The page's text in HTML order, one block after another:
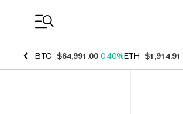
BTC $64,991.00 0.40%ETH $1,914.91